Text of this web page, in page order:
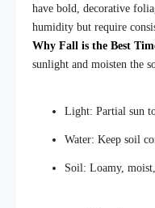
have bold, decorative
humidity but require
Why Fall is the Best
sunlight and moisten the
Light: Partial sun
Water: Keep soil
Soil: Loamy,